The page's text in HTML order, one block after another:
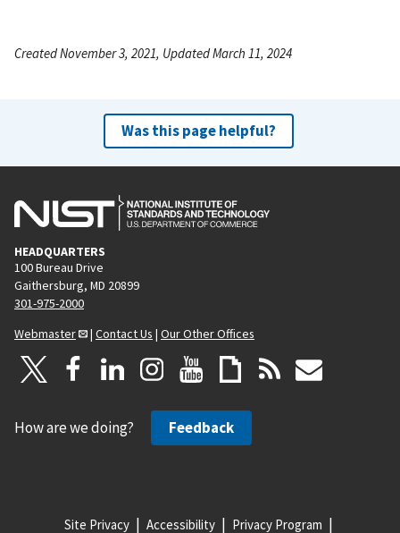
Created November 3, 2021, Updated March 11, 2024
Was this page helpful?
HEADQUARTERS
100 Bureau Drive
Gaithersburg, MD 20899
301-975-2000
Webmaster
| Contact Us | Our Other Offices
How are we doing? Feedback
Site Privacy Accessibility Privacy Program